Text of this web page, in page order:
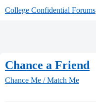
College Confidential Forums
Chance a Friend
Chance Me / Match Me